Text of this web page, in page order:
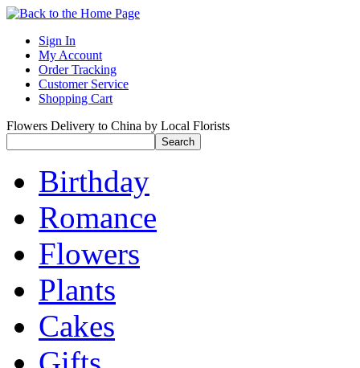
Sign In
My Account
Order Tracking
Customer Service
Shopping Cart
Flowers Delivery to China by Local Florists
Birthday
Romance
Flowers
Plants
Cakes